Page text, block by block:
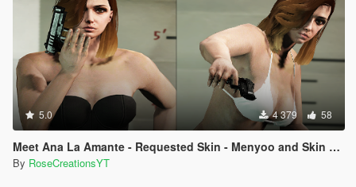
5.0 4 379 58
Meet Ana La Amante - Requested Skin - Menyoo and Skin Control
By RoseCreationsYT